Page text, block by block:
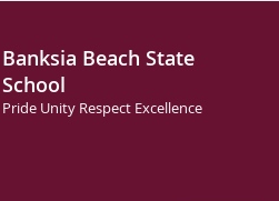
Banksia Beach State
School
Pride Unity Respect Excellence